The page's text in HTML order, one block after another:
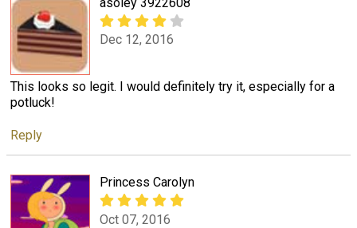
Dec 12, 2016
This looks so legit. I would definitely try it, especially for a
potluck!
Reply
Princess Carolyn
Oct 07, 2016